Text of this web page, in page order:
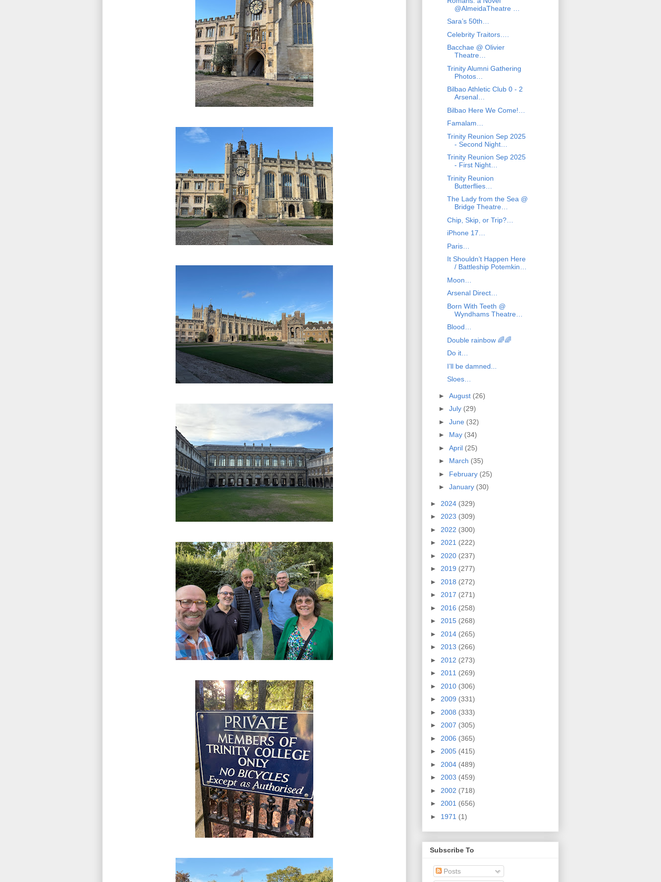
@AlmeidaTheatre …
Sara’s 50th…
Celebrity Traitors….
Bacchae @ Olivier
Theatre…
Trinity Alumni Gathering
Photos…
Bilbao Athletic Club 0 - 2
Arsenal…
Bilbao Here We Come!…
Famalam…
Trinity Reunion Sep 2025
- Second Night…
Trinity Reunion Sep 2025
- First Night…
Trinity Reunion
Butterflies…
The Lady from the Sea @
Bridge Theatre…
Chip, Skip, or Trip?…
iPhone 17…
Paris…
It Shouldn’t Happen Here
/ Battleship Potemkin…
Moon…
Arsenal Direct…
Born With Teeth @
Wyndhams Theatre…
Blood…
Double rainbow 🌈🌈
Do it…
I’ll be damned...
Sloes…
► August (26)
► July (29)
► June (32)
► May (34)
► April (25)
► March (35)
► February (25)
► January (30)
► 2024 (329)
► 2023 (309)
► 2022 (300)
► 2021 (222)
► 2020 (237)
► 2019 (277)
► 2018 (272)
► 2017 (271)
► 2016 (258)
► 2015 (268)
► 2014 (265)
► 2013 (266)
► 2012 (273)
► 2011 (269)
► 2010 (306)
► 2009 (331)
► 2008 (333)
► 2007 (305)
► 2006 (365)
► 2005 (415)
► 2004 (489)
► 2003 (459)
► 2002 (718)
► 2001 (656)
► 1971 (1)
Subscribe To
Posts